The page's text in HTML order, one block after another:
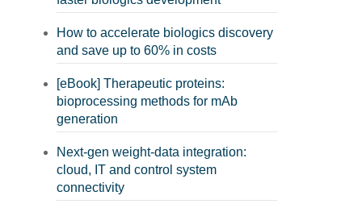
How to accelerate biologics discovery
and save up to 60% in costs
[eBook] Therapeutic proteins:
bioprocessing methods for mAb
generation
Next-gen weight-data integration:
cloud, IT and control system
connectivity